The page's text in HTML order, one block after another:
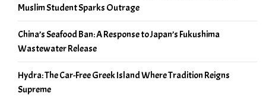
Muslim Student Sparks Outrage
China’s Seafood Ban: A Response to Japan’s Fukushima
Wastewater Release
Hydra: The Car-Free Greek Island Where Tradition Reigns
Supreme